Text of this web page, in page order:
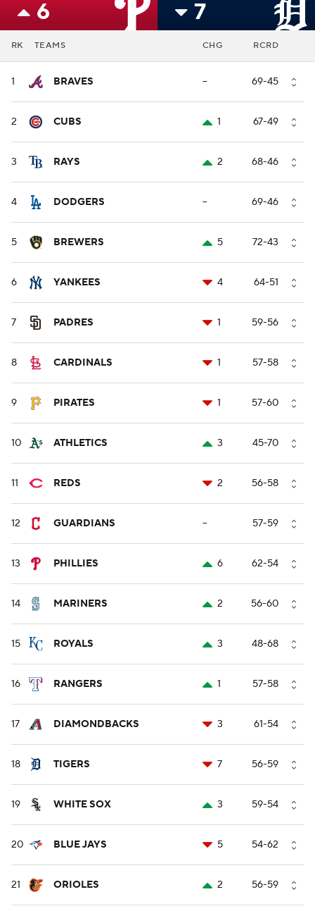
6 7
RK TEAMS CHG RCRD
1 BRAVES -- 69-45
2 CUBS 1 67-49
3 RAYS 2 68-46
4 DODGERS -- 69-46
5 BREWERS 5 72-43
6 YANKEES 4 64-51
7 PADRES 1 59-56
8 CARDINALS 1 57-58
9 PIRATES 1 57-60
10 ATHLETICS 3 45-70
11 REDS 2 56-58
12 GUARDIANS -- 57-59
13 PHILLIES 6 62-54
14 MARINERS 2 56-60
15 ROYALS 3 48-68
16 RANGERS 1 57-58
17 DIAMONDBACKS 3 61-54
18 TIGERS 7 56-59
19 WHITE SOX 3 59-54
20 BLUE JAYS 5 54-62
21 ORIOLES 2 56-59